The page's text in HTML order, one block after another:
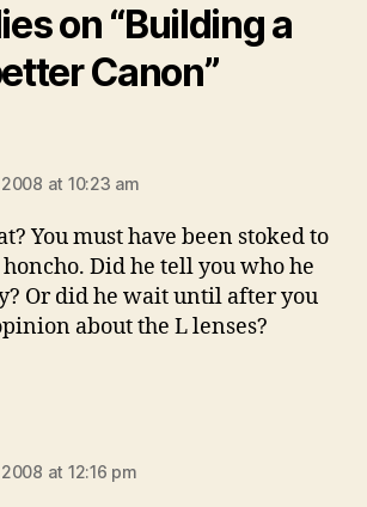
on “Building a
Canon”
at 10:23 am
You must have been stoked to
Did he tell you who he
Or did he wait until after you
about the L lenses?
at 12:16 pm